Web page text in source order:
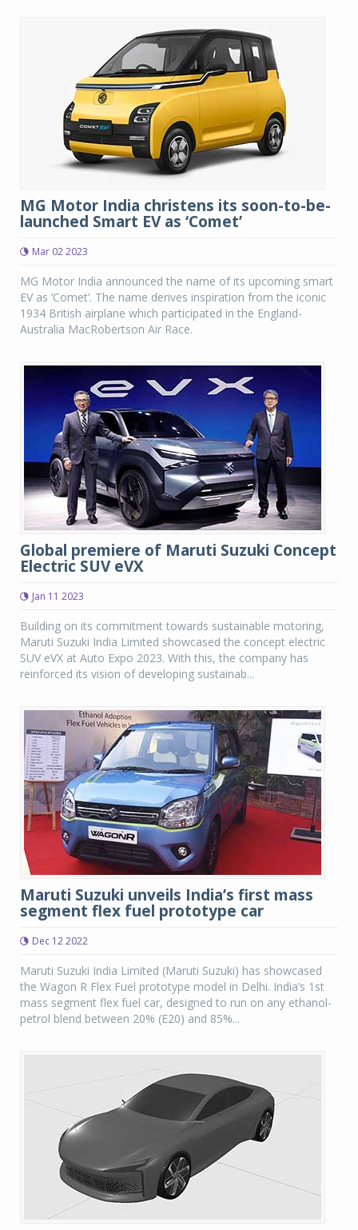
MG Motor India christens its soon-to-be-
launched Smart EV as ‘Comet’
Mar 02 2023
MG Motor India announced the name of its upcoming smart
EV as ‘Comet’. The name derives inspiration from the iconic
1934 British airplane which participated in the England-
Australia MacRobertson Air Race.
Global premiere of Maruti Suzuki Concept
Electric SUV eVX
Jan 11 2023
Building on its commitment towards sustainable motoring,
Maruti Suzuki India Limited showcased the concept electric
SUV eVX at Auto Expo 2023. With this, the company has
reinforced its vision of developing sustainab...
Maruti Suzuki unveils India’s first mass
segment flex fuel prototype car
Dec 12 2022
Maruti Suzuki India Limited (Maruti Suzuki) has showcased
the Wagon R Flex Fuel prototype model in Delhi. India’s 1st
mass segment flex fuel car, designed to run on any ethanol-
petrol blend between 20% (E20) and 85%...